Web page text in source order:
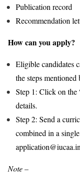
Publication record
Recommendation
How can you apply?
Eligible candidates
the steps mentioned
Step 1: Click on the
details.
Step 2: Send a
combined in a
Note –